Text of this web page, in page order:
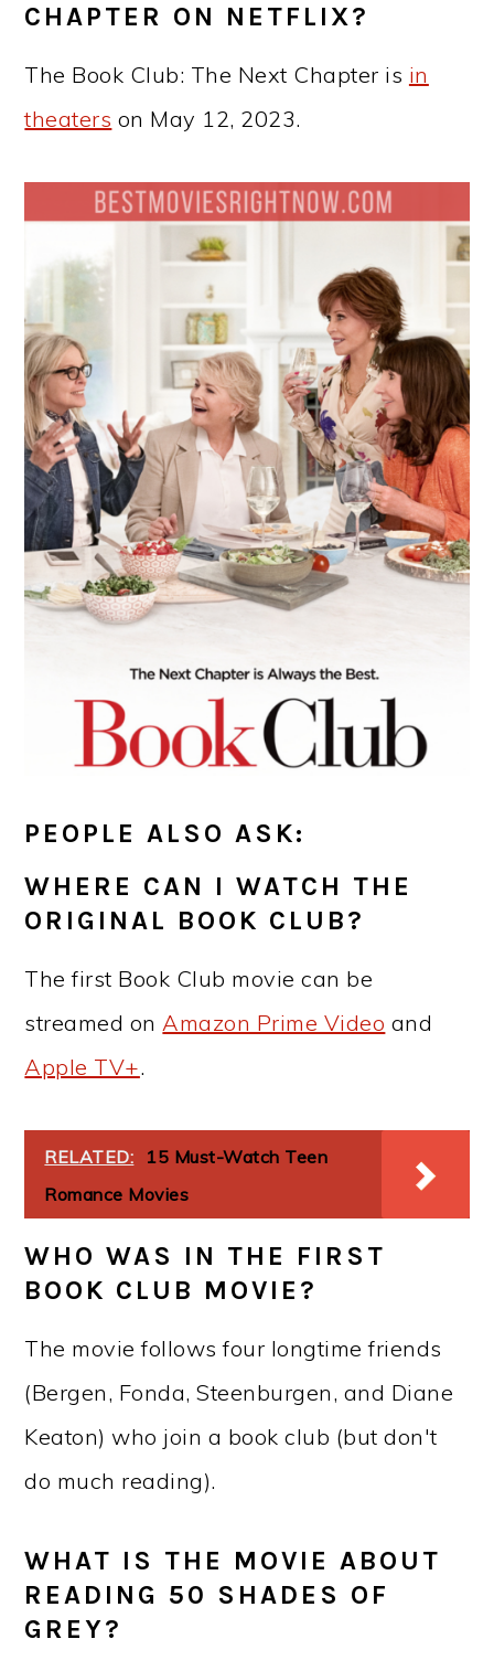
CHAPTER ON NETFLIX?
The Book Club: The Next Chapter is in
theaters on May 12, 2023.
PEOPLE ALSO ASK:
WHERE CAN I WATCH THE
ORIGINAL BOOK CLUB?
The first Book Club movie can be
streamed on Amazon Prime Video and
Apple TV+.
RELATED:
15 Must-Watch Teen
Romance Movies
WHO WAS IN THE FIRST
BOOK CLUB MOVIE?
The movie follows four longtime friends
(Bergen, Fonda, Steenburgen, and Diane
Keaton) who join a book club (but don't
do much reading).
WHAT IS THE MOVIE ABOUT
READING 50 SHADES OF
GREY?